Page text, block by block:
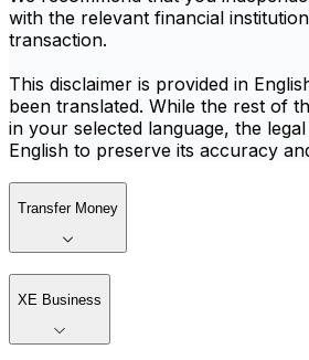
with the relevant financial
transaction.
This disclaimer is provided in
been translated. While the rest of
in your selected language, the
English to preserve its accuracy
Transfer Money
XE Business